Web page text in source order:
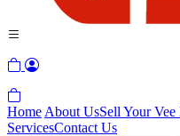
Home About UsSell Your Vee
ServicesContact Us